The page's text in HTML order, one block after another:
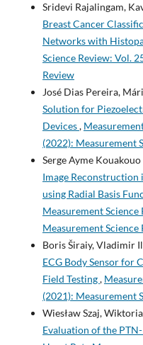
Sridevi Rajalingam,
Breast Cancer
Networks with
Science Review: Vol.
Review
José Dias Pereira,
Solution for
Devices,
(2022): Measurement
Serge Ayme
Image Reconstruction
using Radial Basis
Measurement Science
Measurement Science
Boris Širaiy, Vladimir
ECG Body Sensor
Field Testing,
(2021): Measurement
Wiesław Szaj,
Evaluation of the